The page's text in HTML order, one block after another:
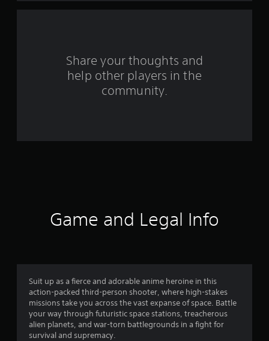
f
n
s
Share your thoughts and
help other players in the
community.
Game and Legal Info
Suit up as a fierce and adorable anime heroine in this
action-packed third-person shooter, where high-stakes
missions take you across the vast expanse of space. Battle
your way through futuristic space stations, treacherous
alien planets, and war-torn battlegrounds in a fight for
survival and supremacy.